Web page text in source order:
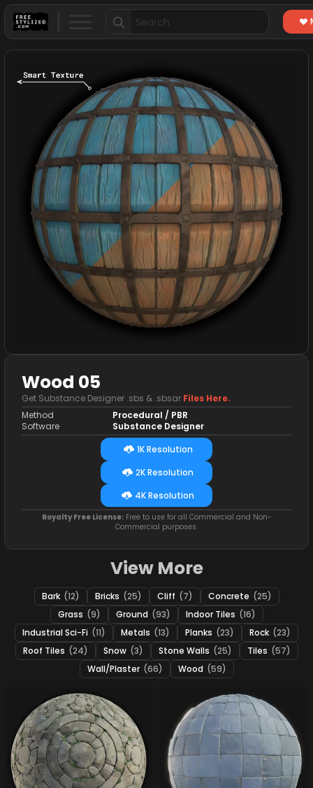
Search
for:
Wood 05
Get Substance Designer .sbs & .sbsar Files Here.
Method
Software
Procedural / PBR
Substance Designer
1K Resolution
2K Resolution
4K Resolution
Royalty Free License:Free to use for all Commercial and Non-
Commercial purposes.
View More
Bark (12) Bricks (25) Cliff (7) Concrete (25)
Grass (9) Ground (93) Indoor Tiles (16)
Industrial Sci-Fi (11) Metals (13) Planks (23) Rock (23)
Roof Tiles (24) Snow (3) Stone Walls (25) Tiles (57)
Wall/Plaster (66) Wood (59)